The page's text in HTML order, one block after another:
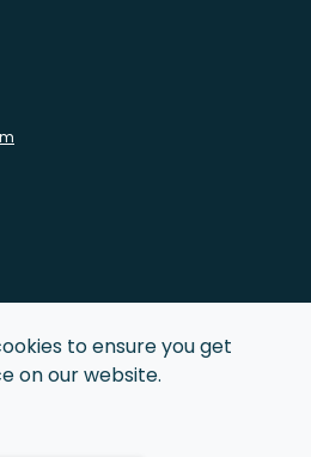
to ensure you get
on our website.